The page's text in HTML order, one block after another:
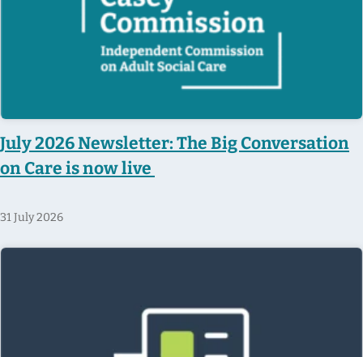
July 2026 Newsletter: The Big Conversation
on Care is now live
31 July 2026